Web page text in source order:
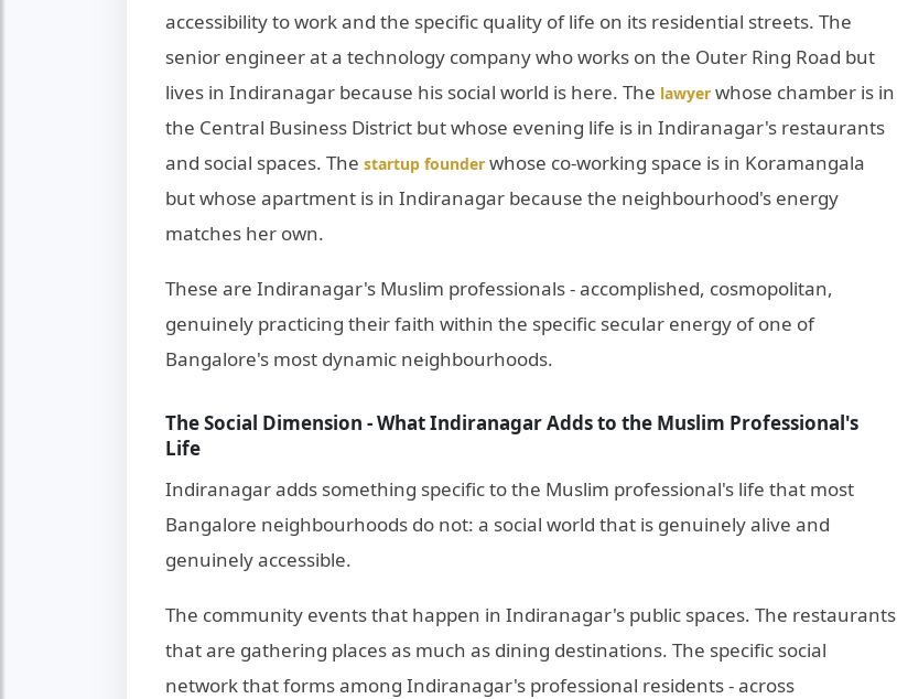
accessibility to work and the specific quality of life on its residential streets. The
senior engineer at a technology company who works on the Outer Ring Road but
lives in Indiranagar because his social world is here. The lawyer whose chamber is in
the Central Business District but whose evening life is in Indiranagar's restaurants
and social spaces. The startup founder whose co-working space is in Koramangala
but whose apartment is in Indiranagar because the neighbourhood's energy
matches her own.
These are Indiranagar's Muslim professionals - accomplished, cosmopolitan,
genuinely practicing their faith within the specific secular energy of one of
Bangalore's most dynamic neighbourhoods.
The Social Dimension - What Indiranagar Adds to the Muslim Professional's
Life
Indiranagar adds something specific to the Muslim professional's life that most
Bangalore neighbourhoods do not: a social world that is genuinely alive and
genuinely accessible.
The community events that happen in Indiranagar's public spaces. The restaurants
that are gathering places as much as dining destinations. The specific social
network that forms among Indiranagar's professional residents - across